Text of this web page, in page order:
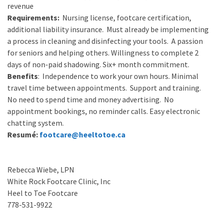
revenue
Requirements: Nursing license, footcare certification,
additional liability insurance. Must already be implementing
a process in cleaning and disinfecting your tools. A passion
for seniors and helping others. Willingness to complete 2
days of non-paid shadowing. Six+ month commitment.
Benefits: Independence to work your own hours. Minimal
travel time between appointments. Support and training.
No need to spend time and money advertising. No
appointment bookings, no reminder calls. Easy electronic
chatting system.
Resumé: footcare@heeltotoe.ca
Rebecca Wiebe, LPN
White Rock Footcare Clinic, Inc
Heel to Toe Footcare
778-531-9922